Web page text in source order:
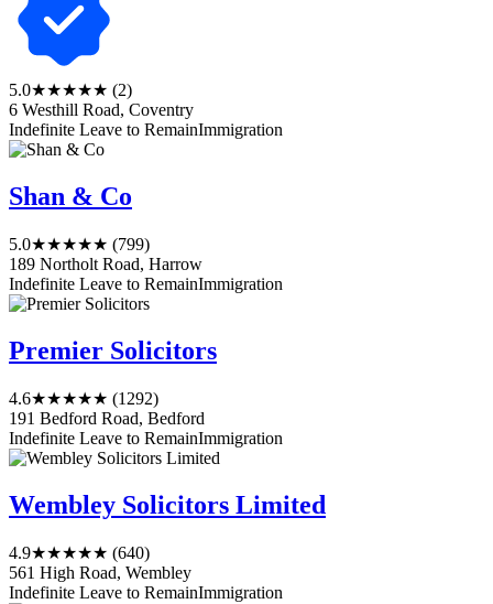
5.0★★★★★ (2)
6 Westhill Road, Coventry
Indefinite Leave to RemainImmigration
Shan & Co
5.0★★★★★ (799)
189 Northolt Road, Harrow
Indefinite Leave to RemainImmigration
Premier Solicitors
4.6★★★★★ (1292)
191 Bedford Road, Bedford
Indefinite Leave to RemainImmigration
Wembley Solicitors Limited
4.9★★★★★ (640)
561 High Road, Wembley
Indefinite Leave to RemainImmigration